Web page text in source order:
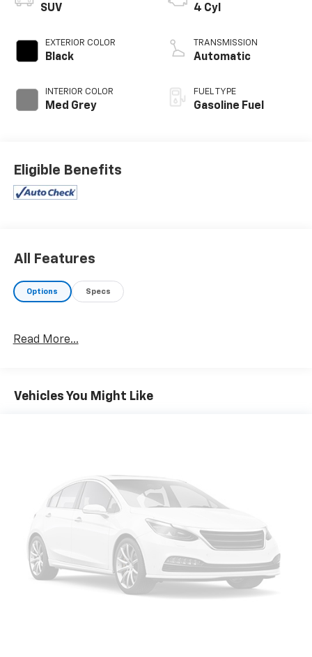
SUV
EXTERIOR COLOR
Black
INTERIOR COLOR
Med Grey
4 Cyl
TRANSMISSION
Automatic
FUEL TYPE
Gasoline Fuel
Eligible Benefits
All Features
Options Specs
Read More...
Vehicles You Might Like